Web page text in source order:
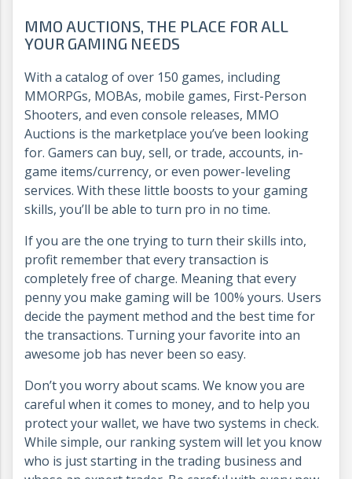
MMO AUCTIONS, THE PLACE FOR ALL
YOUR GAMING NEEDS
With a catalog of over 150 games, including
MMORPGs, MOBAs, mobile games, First-Person
Shooters, and even console releases, MMO
Auctions is the marketplace you’ve been looking
for. Gamers can buy, sell, or trade, accounts, in-
game items/currency, or even power-leveling
services. With these little boosts to your gaming
skills, you’ll be able to turn pro in no time.
If you are the one trying to turn their skills into,
profit remember that every transaction is
completely free of charge. Meaning that every
penny you make gaming will be 100% yours. Users
decide the payment method and the best time for
the transactions. Turning your favorite into an
awesome job has never been so easy.
Don’t you worry about scams. We know you are
careful when it comes to money, and to help you
protect your wallet, we have two systems in check.
While simple, our ranking system will let you know
who is just starting in the trading business and